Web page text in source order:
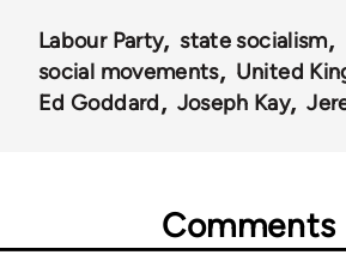
Labour Party
state socialism
social movements
United
Ed Goddard
Joseph Kay
Comments